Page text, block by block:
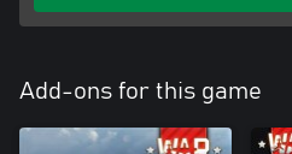
Add-ons for this game